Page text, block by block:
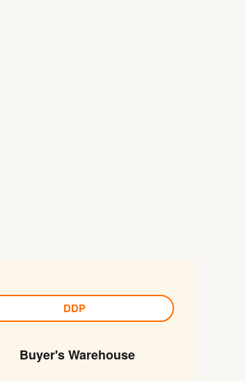
DDP
Buyer's Warehouse